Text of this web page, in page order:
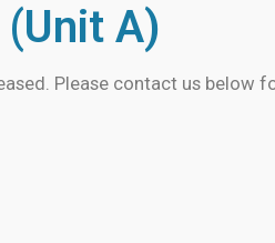
A)
Please contact us below